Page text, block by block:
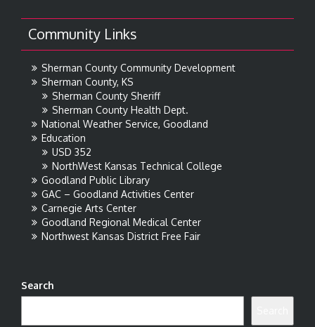
Community Links
Sherman County Community Development
Sherman County, KS
Sherman County Sheriff
Sherman County Health Dept.
National Weather Service, Goodland
Education
USD 352
NorthWest Kansas Technical College
Goodland Public Library
GAC – Goodland Activities Center
Carnegie Arts Center
Goodland Regional Medical Center
Northwest Kansas District Free Fair
Search